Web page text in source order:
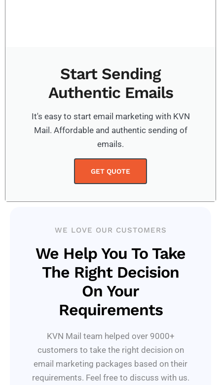
Start Sending
Authentic Emails
It's easy to start email marketing with KVN
Mail. Affordable and authentic sending of
emails.
GET QUOTE
WE LOVE OUR CUSTOMERS
We Help You To Take
The Right Decision
On Your
Requirements
KVN Mail team helped over 9000+
customers to take the right decision on
email marketing packages based on their
requirements. Feel free to discuss with us.